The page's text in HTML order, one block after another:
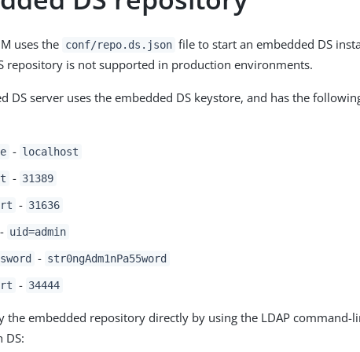
uses the conf/repo.ds.json file to start an embedded DS
repository is not supported in production environments.
DS server uses the embedded DS keystore, and has the
- localhost
- 31389
- 31636
- uid=admin
- str0ngAdm1nPa55word
- 34444
the embedded repository directly by using the LDAP command-
DS: